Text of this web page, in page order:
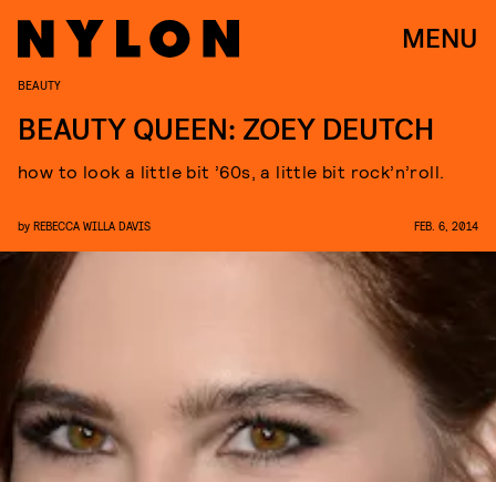
MENU
BEAUTY
BEAUTY QUEEN: ZOEY DEUTCH
how to look a little bit ’60s, a little bit rock’n’roll.
by REBECCA WILLA DAVIS FEB. 6, 2014